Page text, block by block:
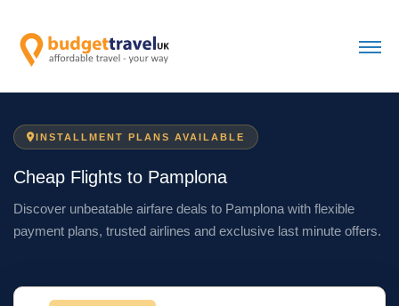
INSTALLMENT PLANS AVAILABLE
Cheap Flights to Pamplona
Discover unbeatable airfare deals to Pamplona with flexible
payment plans, trusted airlines and exclusive last minute offers.